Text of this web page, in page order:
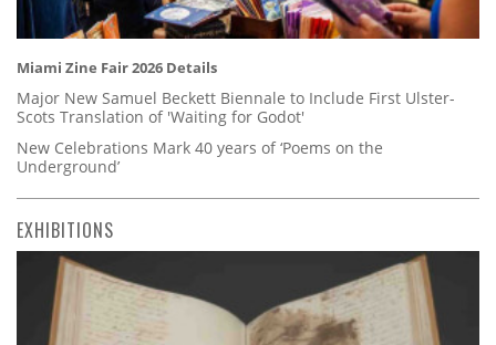
Miami Zine Fair 2026 Details
Major New Samuel Beckett Biennale to Include First Ulster-
Scots Translation of 'Waiting for Godot'
New Celebrations Mark 40 years of ‘Poems on the
Underground’
EXHIBITIONS